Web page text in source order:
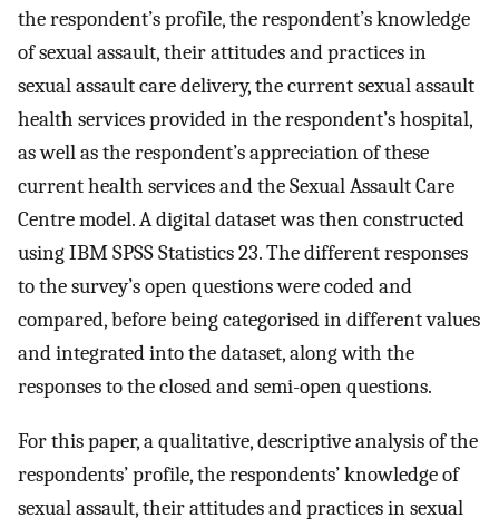
the respondent’s profile, the respondent’s knowledge
of sexual assault, their attitudes and practices in
sexual assault care delivery, the current sexual assault
health services provided in the respondent’s hospital,
as well as the respondent’s appreciation of these
current health services and the Sexual Assault Care
Centre model. A digital dataset was then constructed
using IBM SPSS Statistics 23. The different responses
to the survey’s open questions were coded and
compared, before being categorised in different values
and integrated into the dataset, along with the
responses to the closed and semi-open questions.
For this paper, a qualitative, descriptive analysis of the
respondents’ profile, the respondents’ knowledge of
sexual assault, their attitudes and practices in sexual